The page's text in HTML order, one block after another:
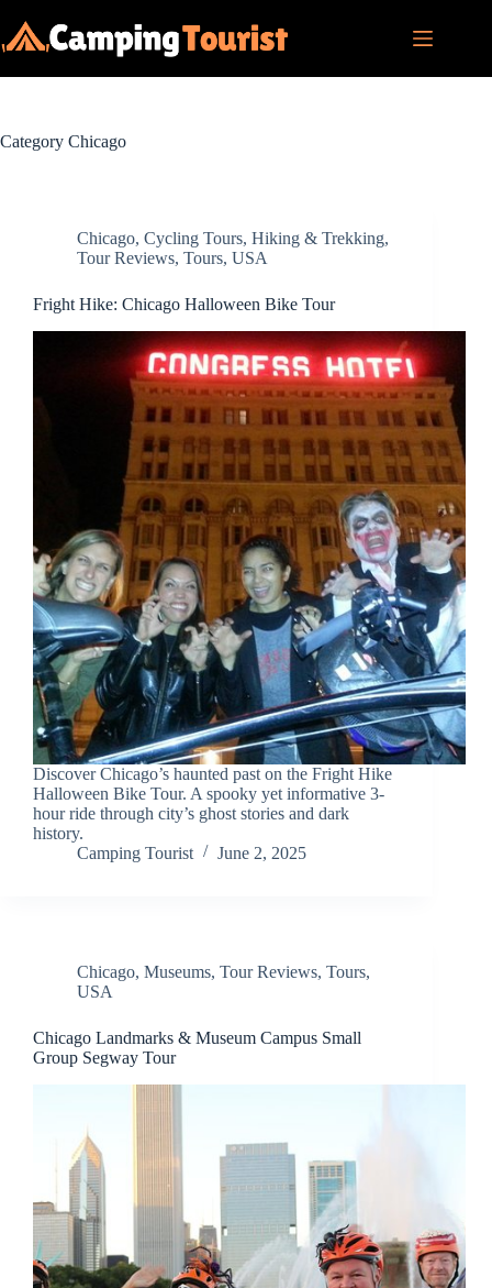
content
Category Chicago
Chicago, Cycling Tours, Hiking & Trekking,
Tour Reviews, Tours, USA
Fright Hike: Chicago Halloween Bike Tour
Discover Chicago’s haunted past on the Fright Hike
Halloween Bike Tour. A spooky yet informative 3-
hour ride through city’s ghost stories and dark
history.
Camping Tourist
June 2, 2025
Chicago, Museums, Tour Reviews, Tours,
USA
Chicago Landmarks & Museum Campus Small
Group Segway Tour